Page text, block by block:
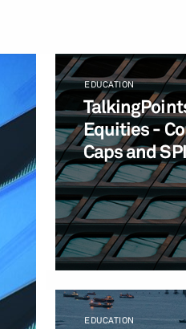
EDUCATION
Equities -
Caps and
EDUCATION